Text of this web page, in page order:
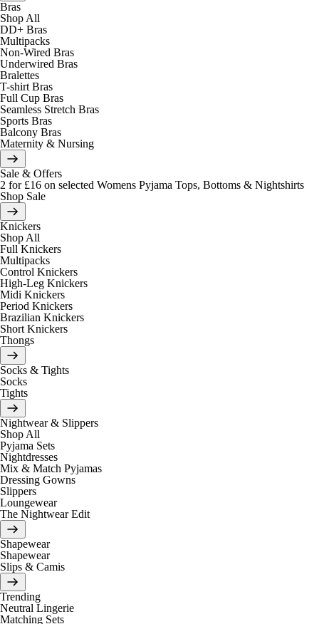
Bras
Shop All
DD+ Bras
Multipacks
Non-Wired Bras
Underwired Bras
Bralettes
T-shirt Bras
Full Cup Bras
Seamless Stretch Bras
Sports Bras
Balcony Bras
Maternity & Nursing
Sale & Offers
2 for £16 on selected Womens Pyjama Tops, Bottoms & Nightshirts
Shop Sale
Knickers
Shop All
Full Knickers
Multipacks
Control Knickers
High-Leg Knickers
Midi Knickers
Period Knickers
Brazilian Knickers
Short Knickers
Thongs
Socks & Tights
Socks
Tights
Nightwear & Slippers
Shop All
Pyjama Sets
Nightdresses
Mix & Match Pyjamas
Dressing Gowns
Slippers
Loungewear
The Nightwear Edit
Shapewear
Shapewear
Slips & Camis
Trending
Neutral Lingerie
Matching Sets